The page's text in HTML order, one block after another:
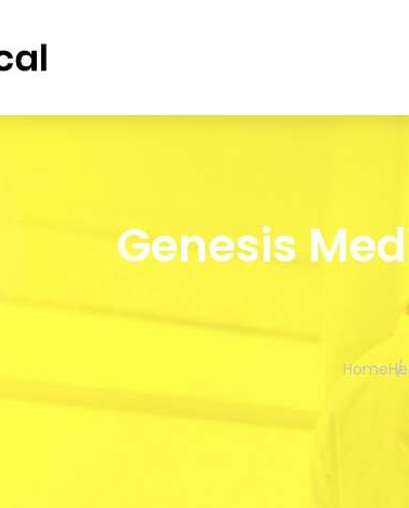
Genesis
Home